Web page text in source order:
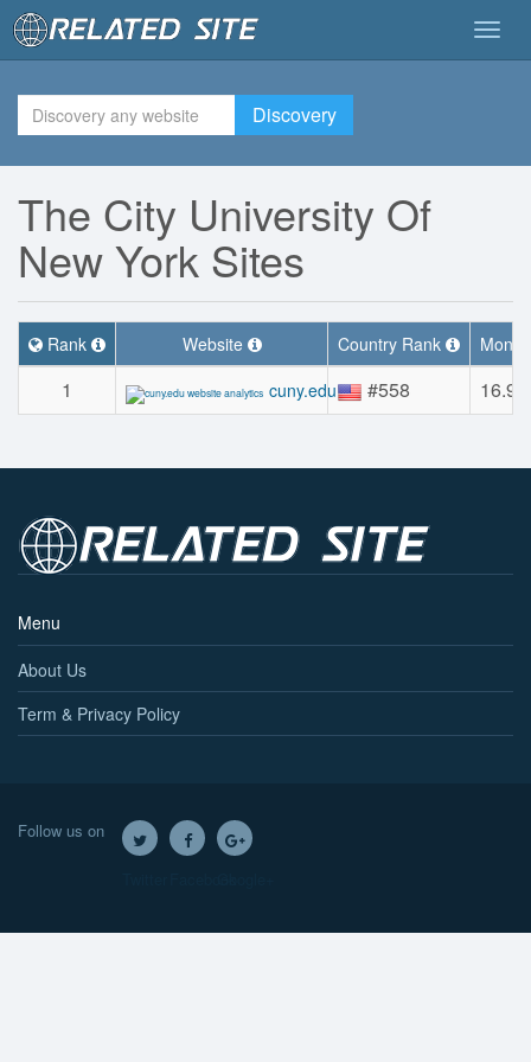
Discovery
The City University Of
New York Sites
Rank Website Country Rank
1 cuny.edu #558 16.9M
Menu
About Us
Term & Privacy Policy
Follow us on